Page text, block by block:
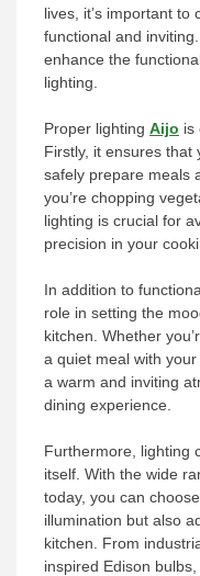
lives, it’s important to
functional and
enhance the
lighting.
Proper lighting Aijo is
Firstly, it ensures that
safely prepare meals
you’re chopping
lighting is crucial for
precision in your
In addition to
role in setting the
kitchen. Whether
a quiet meal with
a warm and inviting
dining experience.
Furthermore, lighting
itself. With the wide
today, you can
illumination but also
kitchen. From
inspired Edison